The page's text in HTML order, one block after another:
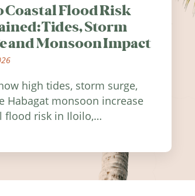
Flood Risk
Tides, Storm
and Monsoon Impact
high tides, storm surge,
Habagat monsoon increase
flood risk in Iloilo,